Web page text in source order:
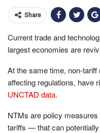
Share
Current trade and
largest economies are
At the same time, non-
affecting regulations, have
UNCTAD data.
NTMs are policy
tariffs — that can